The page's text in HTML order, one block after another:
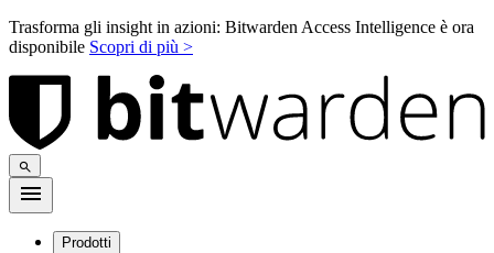
Trasforma gli insight in azioni: Bitwarden Access Intelligence è ora
disponibile Scopri di più >
Prodotti